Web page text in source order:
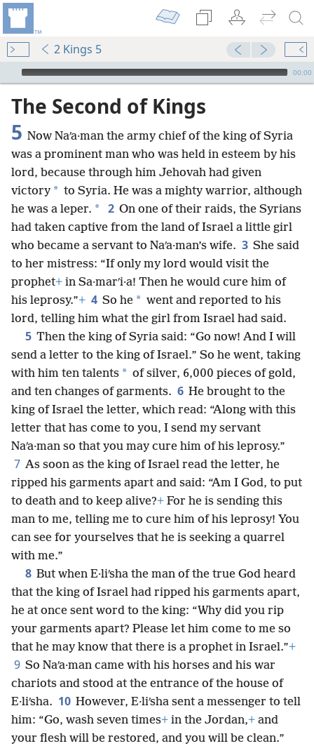
2 Kings 5
mejs.audio-player
00:00
The Second of Kings
5 Now Naʹa·man the army chief of the king of Syria
was a prominent man who was held in esteem by his
lord, because through him Jehovah had given
victory * to Syria. He was a mighty warrior, although
he was a leper. * 2 On one of their raids, the Syrians
had taken captive from the land of Israel a little girl
who became a servant to Naʹa·man’s wife. 3 She said
to her mistress: “If only my lord would visit the
prophet+ in Sa·marʹi·a! Then he would cure him of
his leprosy.”+ 4 So he * went and reported to his
lord, telling him what the girl from Israel had said.
5 Then the king of Syria said: “Go now! And I will
send a letter to the king of Israel.” So he went, taking
with him ten talents * of silver, 6,000 pieces of gold,
and ten changes of garments. 6 He brought to the
king of Israel the letter, which read: “Along with this
letter that has come to you, I send my servant
Naʹa·man so that you may cure him of his leprosy.”
7 As soon as the king of Israel read the letter, he
ripped his garments apart and said: “Am I God, to put
to death and to keep alive?+ For he is sending this
man to me, telling me to cure him of his leprosy! You
can see for yourselves that he is seeking a quarrel
with me.”
8 But when E·liʹsha the man of the true God heard
that the king of Israel had ripped his garments apart,
he at once sent word to the king: “Why did you rip
your garments apart? Please let him come to me so
that he may know that there is a prophet in Israel.”+
9 So Naʹa·man came with his horses and his war
chariots and stood at the entrance of the house of
E·liʹsha. 10 However, E·liʹsha sent a messenger to tell
him: “Go, wash seven times+ in the Jordan,+ and
your flesh will be restored, and you will be clean.”